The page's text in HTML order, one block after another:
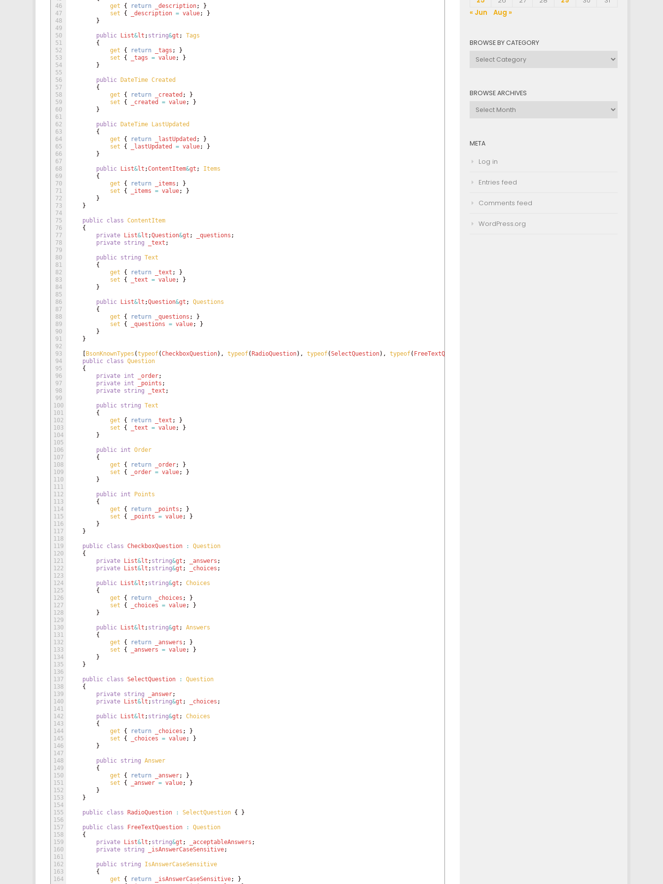
46
47
48
49
50
51
52
53
54
55
56
57
58
59
60
61
62
63
64
65
66
67
68
69
70
71
72
73
74
75
76
77
78
79
80
81
82
83
84
85
86
87
88
89
90
91
92
93
94
95
96
97
98
99
100
101
102
103
104
105
106
107
108
109
110
111
112
113
114
115
116
117
118
119
120
121
122
123
124
125
126
127
128
129
130
131
132
133
134
135
136
137
138
139
140
141
142
143
144
145
146
147
148
149
150
151
152
153
154
155
156
157
158
159
160
161
162
163
164
get
{ return _description;
}
set
{ _description = value;
}
}
public List&lt ; string&gt ;
Tags
{
get
{ return _tags ;
}
set
{ _tags = value;
}
}
public DateTime Created
{
get
{ return _created ;
}
set
{ _created = value;
}
}
public DateTime
LastUpdated
{
get
{ return _lastUpdated ;
}
set
{ _lastUpdated = value;
}
}
public List&lt ;ContentItem&gt ;
Items
{
get
{ return _items ;
}
set
{ _items = value;
}
}
}
public class ContentItem
{
private
List&lt ;Question&gt ; _questions ;
private string _text ;
public string Text
{
get
{ return _text ;
}
set
{ _text = value;
}
}
public List&lt ;Question&gt ;
Questions
{
get
{ return _questions ;
}
set
{ _questions = value;
}
}
}
BsonKnownTypes (typeof(CheckboxQuestion) , typeof( RadioQuestion) , typeof(SelectQuestion) , typeof( FreeTextQuestion
public class Question
{
private int _order;
private int _points ;
private string _text ;
public string Text
{
get
{ return _text ;
}
set
{ _text = value;
}
}
public int Order
{
get
{ return _order;
}
set
{ _order = value;
}
}
public int
Points
{
get
{ return _points ;
}
set
{ _points = value;
}
}
}
public class CheckboxQuestion :
Question
{
private
List&lt ; string&gt ; _answers ;
private
List&lt ; string&gt ; _choices ;
public List&lt ; string&gt ;
Choices
{
get
{ return _choices ;
}
set
{ _choices = value;
}
}
public List&lt ; string&gt ;
Answers
{
get
{ return _answers ;
}
set
{ _answers = value;
}
}
}
public class SelectQuestion :
Question
{
private string _answer;
private
List&lt ; string&gt ; _choices ;
public List&lt ; string&gt ;
Choices
{
get
{ return _choices ;
}
set
{ _choices = value;
}
}
public string Answer
{
get
{ return _answer;
}
set
{ _answer = value;
}
}
}
public class RadioQuestion : SelectQuestion { }
public class FreeTextQuestion :
Question
{
private
List&lt ; string&gt ; _acceptableAnswers ;
private string _isAnswerCaseSensitive;
public string
IsAnswerCaseSensitive
{
get
{ return _isAnswerCaseSensitive;
}
« Jun
Aug »
BROWSE BY CATEGORY
Browse
BROWSE ARCHIVES
Browse
META
Log in
Entries feed
Comments feed
WordPress.org